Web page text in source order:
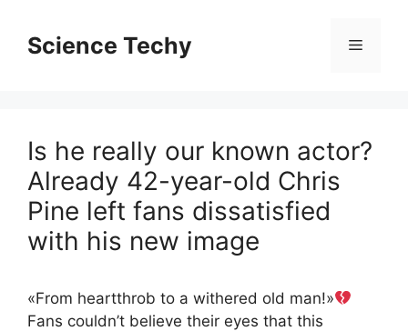
contentScience Techy Menu
Is he really our known actor?
Already 42-year-old Chris
Pine left fans dissatisfied
with his new image
«From heartthrob to a withered old man!»
Fans couldn’t believe their eyes that this